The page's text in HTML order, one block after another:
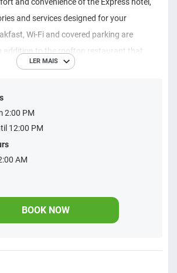
and convenience of the Express hotel,
and services designed for your
Wi-Fi and covered parking are
addition to the rooftop restaurant that
web check-in and express check-out,
private bathroom, stocked minibar, air
LED cable TV and amenity kit for
modern and uncomplicated, perfect
LER MAIS
2:00 PM
12:00 PM
AM
BOOK NOW